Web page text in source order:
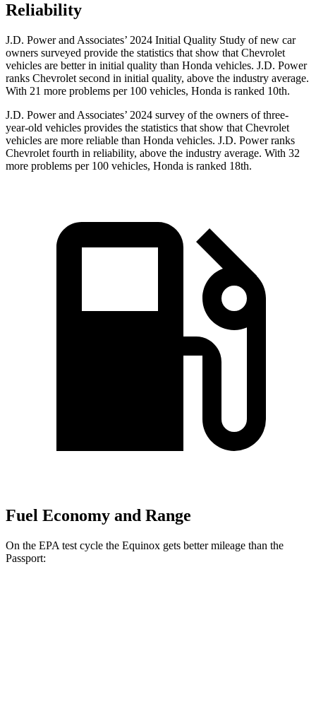
Reliability
J.D. Power and Associates’ 2024 Initial Quality Study of new car
owners surveyed provide the statistics that show that Chevrolet
vehicles are better in initial quality than Honda vehicles. J.D. Power
ranks Chevrolet second in initial quality, above the industry average.
With 21 more problems per 100 vehicles, Honda is ranked 10th.
J.D. Power and Associates’ 2024 survey of the owners of three-
year-old vehicles provides the statistics that show that Chevrolet
vehicles are more reliable than Honda vehicles. J.D. Power ranks
Chevrolet fourth in reliability, above the industry average. With 32
more problems per 100 vehicles, Honda is ranked 18th.
Fuel Economy and Range
On the EPA test cycle the Equinox gets better mileage than the
Passport: